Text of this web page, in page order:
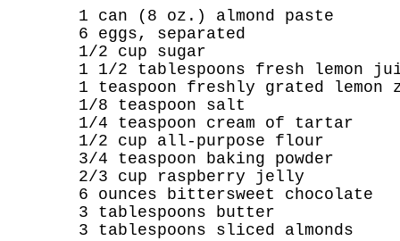
1 can (8 oz.) almond paste
6 eggs, separated
1/2 cup sugar
1 1/2 tablespoons fresh lemon
1 teaspoon freshly grated lemon
1/8 teaspoon salt
1/4 teaspoon cream of tartar
1/2 cup all-purpose flour
3/4 teaspoon baking powder
2/3 cup raspberry jelly
6 ounces bittersweet chocolate
3 tablespoons butter
3 tablespoons sliced almonds